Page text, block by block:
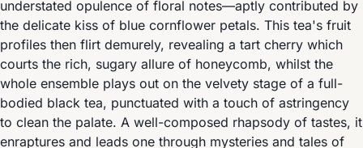
understated opulence of floral notes—aptly contributed by
the delicate kiss of blue cornflower petals. This tea's fruit
profiles then flirt demurely, revealing a tart cherry which
courts the rich, sugary allure of honeycomb, whilst the
whole ensemble plays out on the velvety stage of a full-
bodied black tea, punctuated with a touch of astringency
to clean the palate. A well-composed rhapsody of tastes, it
enraptures and leads one through mysteries and tales of